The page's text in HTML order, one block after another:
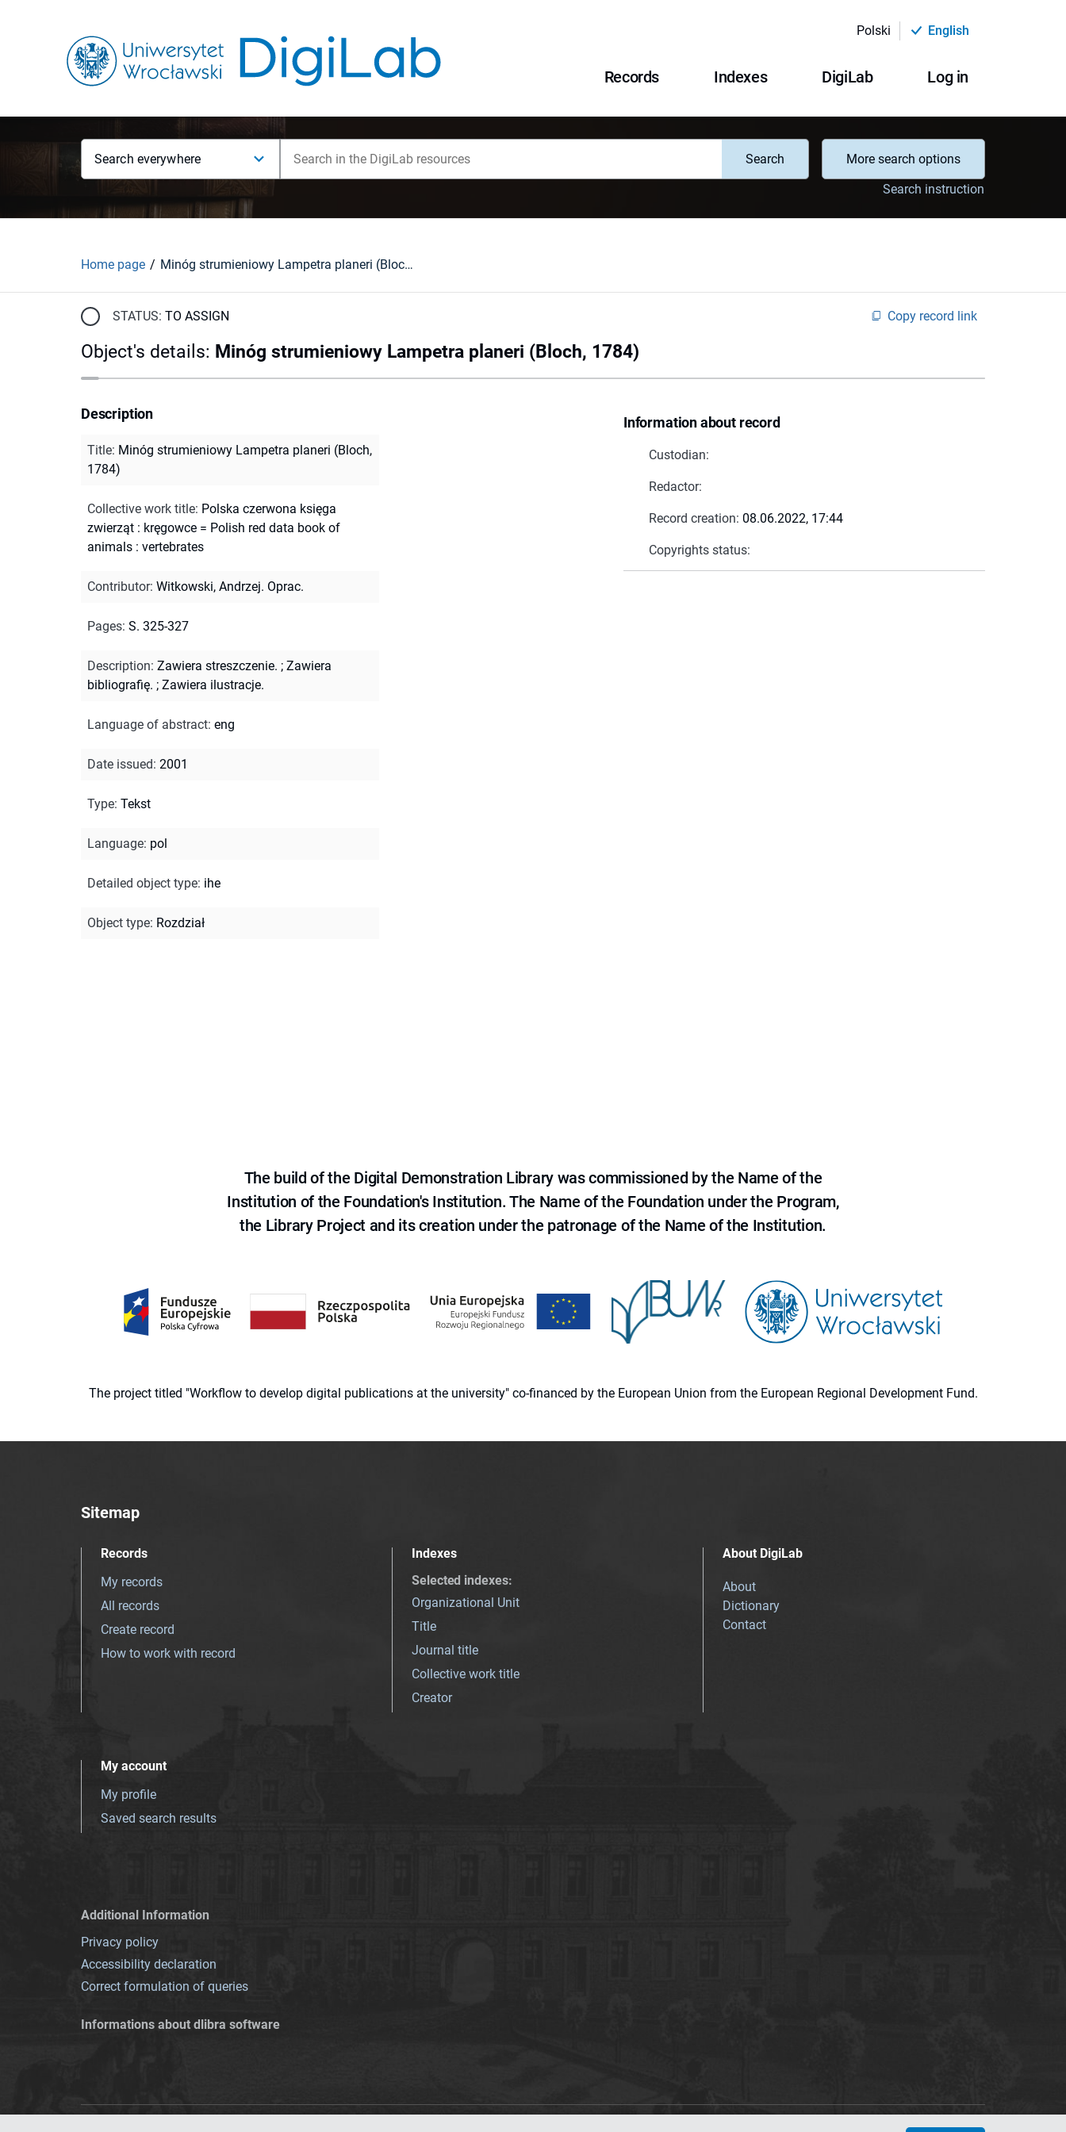
Polski English
Records Indexes DigiLab Log in
Search everywhere Search
More search options
Search instruction
Home page Minóg strumieniowy Lampetra planeri (Bloch, 1784)
STATUS: TO ASSIGN Copy record link
Object's details: Minóg strumieniowy Lampetra planeri (Bloch, 1784)
Information about record
Custodian:
Redactor:
Record creation: 08.06.2022, 17:44
Copyrights status:
Description
Title: Minóg strumieniowy Lampetra planeri (Bloch,
1784)
Collective work title: Polska czerwona księga
zwierząt : kręgowce = Polish red data book of
animals : vertebrates
Contributor: Witkowski, Andrzej. Oprac.
Pages: S. 325-327
Description: Zawiera streszczenie. ; Zawiera
bibliografię. ; Zawiera ilustracje.
Language of abstract: eng
Date issued: 2001
Type: Tekst
Language: pol
Detailed object type: ihe
Object type: Rozdział
The build of the Digital Demonstration Library was commissioned by the Name of the
Institution of the Foundation's Institution. The Name of the Foundation under the Program,
the Library Project and its creation under the patronage of the Name of the Institution.
The project titled "Workflow to develop digital publications at the university" co-financed by the European Union from the European Regional Development Fund.
Sitemap
Records
My records
All records
Create record
How to work with record
Indexes
Selected indexes:
Organizational Unit
Title
Journal title
Collective work title
Creator
About DigiLab
About
Dictionary
Contact
My account
My profile
Saved search results
Additional Information
Privacy policy
Accessibility declaration
Correct formulation of queries
Informations about dlibra software